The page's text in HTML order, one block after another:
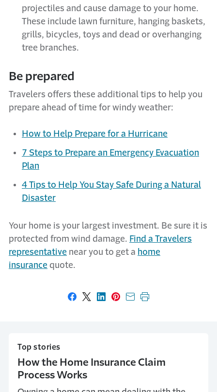
projectiles and cause damage to your home.
These include lawn furniture, hanging baskets,
grills, bicycles, toys and dead or overhanging
tree branches.
Be prepared
Travelers offers these additional tips to help you
prepare ahead of time for windy weather:
How to Help Prepare for a Hurricane
7 Steps to Prepare an Emergency Evacuation
Plan
4 Tips to Help You Stay Safe During a Natural
Disaster
Your home is your largest investment. Be sure it is
protected from wind damage. Find a Travelers
representative near you to get a home
insurance quote.
Share on Facebook
Share on X
Share on LinkedIn
Share on Pinterest
Share with email
Print this page
Top stories
How the Home Insurance Claim
Process Works